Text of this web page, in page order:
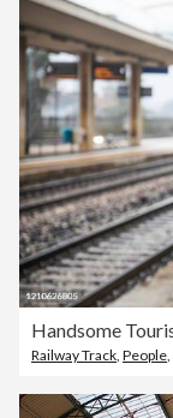
Railway Track People